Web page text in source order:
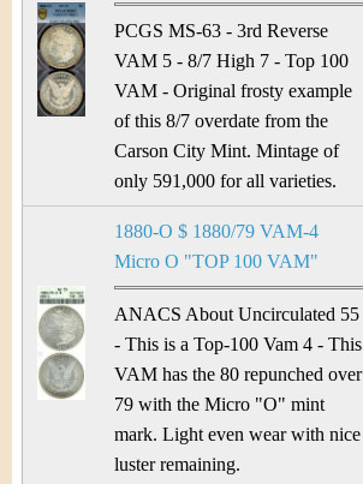
PCGS MS-63 - 3rd Reverse
VAM 5 - 8/7 High 7 - Top 100
VAM - Original frosty example
of this 8/7 overdate from the
Carson City Mint. Mintage of
only 591,000 for all varieties.
1880-O $ 1880/79 VAM-4
Micro O "TOP 100 VAM"
ANACS About Uncirculated 55
- This is a Top-100 Vam 4 - This
VAM has the 80 repunched over
79 with the Micro "O" mint
mark. Light even wear with nice
luster remaining.